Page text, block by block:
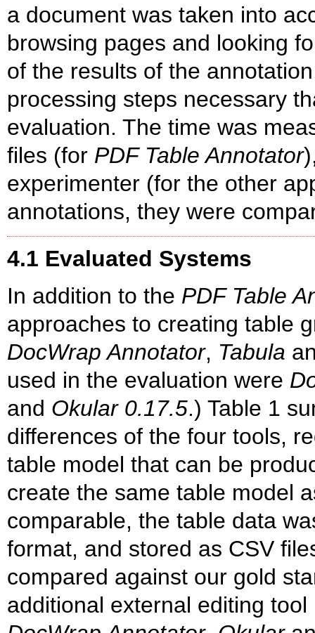
a document was taken into
browsing pages and looking
of the results of the
processing steps necessary
evaluation. The time was
files (for PDF Table Annotator
experimenter (for the other
annotations, they were
4.1 Evaluated Systems
In addition to the PDF Table
approaches to creating table
DocWrap Annotator, Tabula
used in the evaluation were
and Okular 0.17.5.) Table 1
differences of the four tools,
table model that can be
create the same table model
comparable, the table data
format, and stored as CSV
compared against our gold
additional external editing